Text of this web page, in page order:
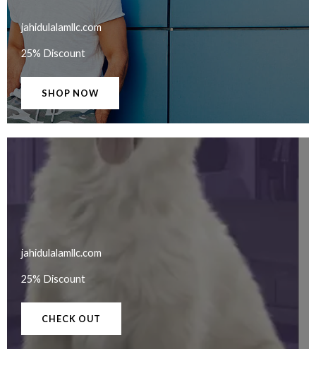
jahidulalamllc.com​
25% Discount
SHOP NOW
jahidulalamllc.com
25% Discount
CHECK OUT